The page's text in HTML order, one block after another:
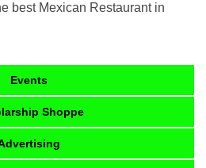
best Mexican Restaurant in
Events
Shoppe